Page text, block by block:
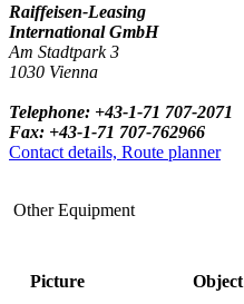
Raiffeisen-Leasing
International GmbH
Am Stadtpark 3
1030 Vienna
Telephone: +43-1-71 707-2071
Fax: +43-1-71 707-762966
Contact details, Route planner
Other Equipment
Picture Object